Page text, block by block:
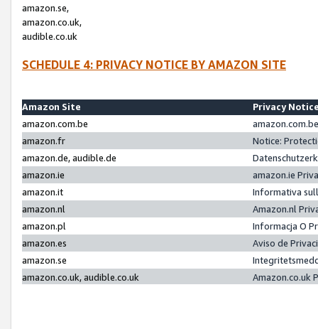
amazon.se,
amazon.co.uk,
audible.co.uk
SCHEDULE 4: PRIVACY NOTICE BY AMAZON SITE
Amazon Site
Privacy
amazon.com.be
amazon.fr
Notice:
amazon.de, audible.de
amazon.ie
amazon.ie
amazon.it
Informativa
amazon.nl
Amazon.nl
amazon.pl
Informacja O
amazon.es
Aviso de
amazon.se
amazon.co.uk, audible.co.uk
Amazon.co.uk